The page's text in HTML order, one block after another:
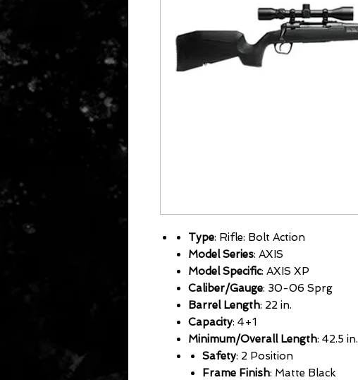
Type: Rifle: Bolt Action
Model Series: AXIS
Model Specific: AXIS XP
Caliber/Gauge: 30-06 Sprg
Barrel Length: 22 in.
Capacity: 4+1
Minimum/Overall Length: 42.5 in.
Safety: 2 Position
Frame Finish: Matte Black